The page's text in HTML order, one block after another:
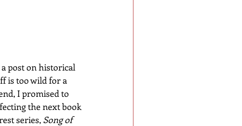
post on historical
is too wild for a
I promised to
the next book
series, Song of